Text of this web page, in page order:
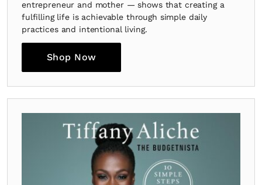
entrepreneur and mother — shows that creating a
fulfilling life is achievable through simple daily
practices and intentional living.
Shop Now